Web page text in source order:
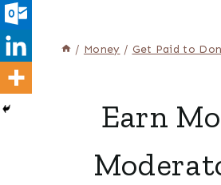
/ Money / Get Paid to
Earn